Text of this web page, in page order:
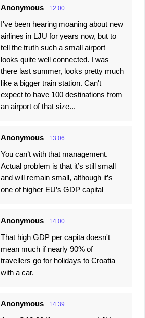
Anonymous 12:00
I've been hearing moaning about new
airlines in LJU for years now, but to
tell the truth such a small airport
looks quite well connected. I was
there last summer, looks pretty much
like a bigger train station. Can't
expect to have 100 destinations from
an airport of that size...
Anonymous 13:06
You can’t with that management.
Actual problem is that it’s still small
and will remain small, although it’s
one of higher EU’s GDP capital
Anonymous 14:00
That high GDP per capita doesn't
mean much if nearly 90% of
travellers go for holidays to Croatia
with a car.
Anonymous 14:39